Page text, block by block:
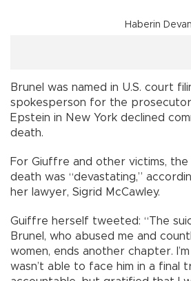
Haberin
Brunel was named in U.S. court
spokesperson for the
Epstein in New York declined
death.
For Giuffre and other victims, the
death was “devastating,”
her lawyer, Sigrid McCawley.
Guiffre herself tweeted: “The
Brunel, who abused me and
women, ends another chapter.
wasn’t able to face him in a final